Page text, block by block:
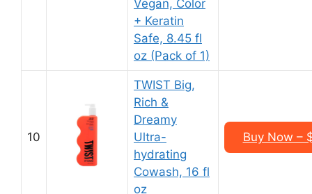
Vegan, Color
+ Keratin
Safe, 8.45 fl
oz (Pack of 1)
10
TWIST Big,
Rich &
Dreamy
Ultra-
hydrating
Cowash, 16 fl
oz
Buy Now –